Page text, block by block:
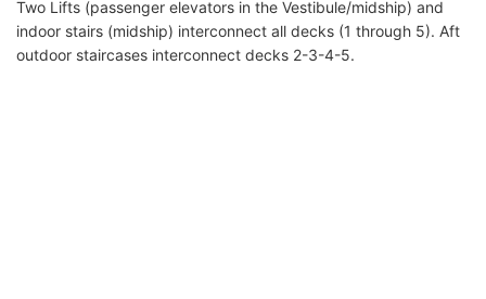
Two Lifts (passenger elevators in the Vestibule/midship) and
indoor stairs (midship) interconnect all decks (1 through 5). Aft
outdoor staircases interconnect decks 2-3-4-5.